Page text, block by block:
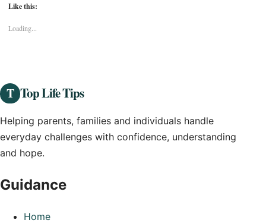
Like this:
Loading...
T Top Life Tips
Helping parents, families and individuals handle
everyday challenges with confidence, understanding
and hope.
Guidance
Home